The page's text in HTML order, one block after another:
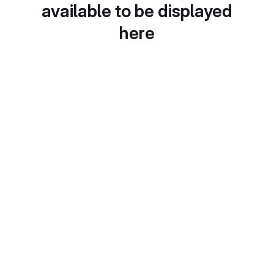
available to be displayed
here